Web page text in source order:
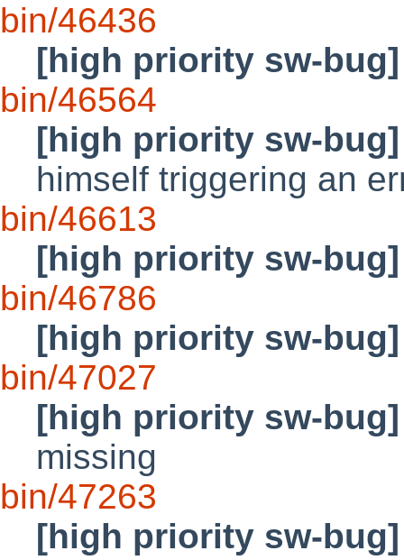
bin/46436
[high priority sw-bug]
bin/46564
[high priority sw-bug]
himself triggering an
bin/46613
[high priority sw-bug]
bin/46786
[high priority sw-bug]
bin/47027
[high priority sw-bug]
missing
bin/47263
[high priority sw-bug]